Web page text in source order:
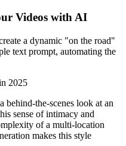
Videos with AI
a dynamic "on the road"
text prompt, automating the
2025
behind-the-scenes look at an
sense of intimacy and
of a multi-location
makes this style